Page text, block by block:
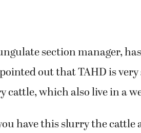
section manager,
out that TAHD is
which also live in a
have this slurry the